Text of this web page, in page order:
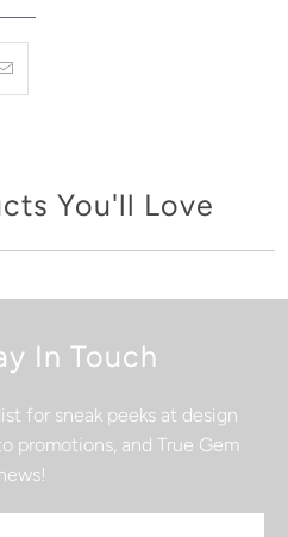
You'll Love
In Touch
for sneak peeks at design
promotions, and True Gem